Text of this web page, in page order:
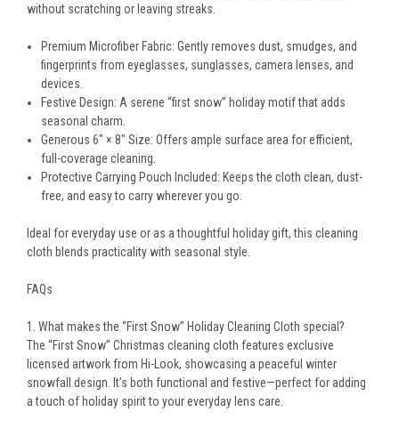
without scratching or leaving streaks.
Premium Microfiber Fabric: Gently removes dust, smudges, and
fingerprints from eyeglasses, sunglasses, camera lenses, and
devices.
Festive Design: A serene “first snow” holiday motif that adds
seasonal charm.
Generous 6" × 8" Size: Offers ample surface area for efficient,
full-coverage cleaning.
Protective Carrying Pouch Included: Keeps the cloth clean, dust-
free, and easy to carry wherever you go.
Ideal for everyday use or as a thoughtful holiday gift, this cleaning
cloth blends practicality with seasonal style.
FAQs
1. What makes the “First Snow” Holiday Cleaning Cloth special?
The “First Snow” Christmas cleaning cloth features exclusive
licensed artwork from Hi-Look, showcasing a peaceful winter
snowfall design. It’s both functional and festive—perfect for adding
a touch of holiday spirit to your everyday lens care.